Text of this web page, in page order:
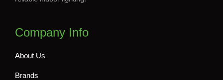
Company Info
About Us
Brands